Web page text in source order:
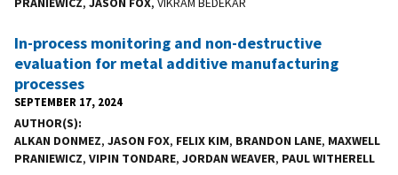
In-process monitoring and non-destructive
evaluation for metal additive manufacturing
processes
SEPTEMBER 17, 2024
AUTHOR(S)
ALKAN DONMEZ, JASON FOX, FELIX KIM, BRANDON LANE, MAXWELL
PRANIEWICZ, VIPIN TONDARE, JORDAN WEAVER, PAUL WITHERELL